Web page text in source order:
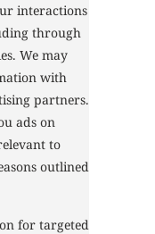
interactions
through
We may
with
partners.
ads on
to
outlined
for targeted